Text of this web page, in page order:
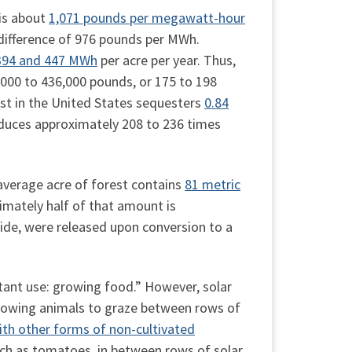
about 1,071 pounds per megawatt-hour
of 976 pounds per MWh.
and 447 MWh per acre per year. Thus,
to 436,000 pounds, or 175 to 198
in the United States sequesters 0.84
approximately 208 to 236 times
acre of forest contains 81 metric
half of that amount is
were released upon conversion to a
use: growing food.” However, solar
animals to graze between rows of
other forms of non-cultivated